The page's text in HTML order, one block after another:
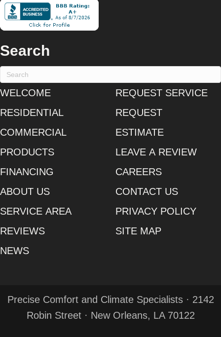
Search
WELCOME
RESIDENTIAL
COMMERCIAL
PRODUCTS
FINANCING
ABOUT US
SERVICE AREA
REVIEWS
NEWS
REQUEST SERVICE
REQUEST
ESTIMATE
LEAVE A REVIEW
CAREERS
CONTACT US
PRIVACY POLICY
SITE MAP
Precise Comfort and Climate Specialists · 2142
Robin Street · New Orleans, LA 70122